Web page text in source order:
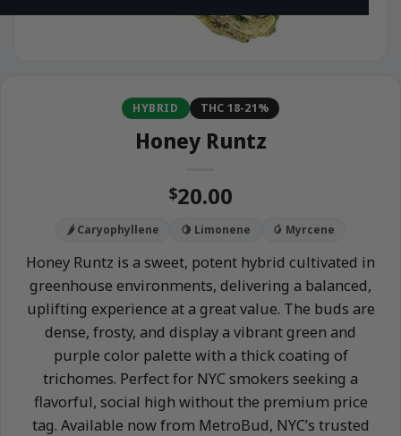
HYBRID THC 18-21%
Honey Runtz
$20.00
🌶️ Caryophyllene 🍋 Limonene 🥭 Myrcene
Honey Runtz is a sweet, potent hybrid cultivated in
greenhouse environments, delivering a balanced,
uplifting experience at a great value. The buds are
dense, frosty, and display a vibrant green and
purple color palette with a thick coating of
trichomes. Perfect for NYC smokers seeking a
flavorful, social high without the premium price
tag. Available now from MetroBud, NYC’s trusted